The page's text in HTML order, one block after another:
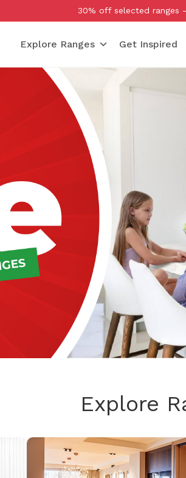
30% off selected ranges -
Explore Ranges Get Inspired
Explore
GRANITE